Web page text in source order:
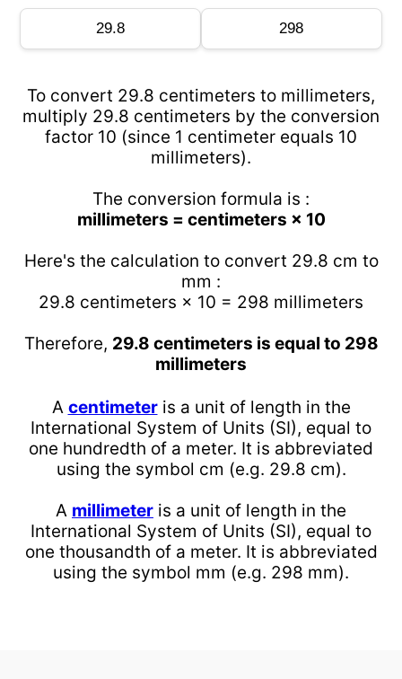
To convert 29.8 centimeters to millimeters,
multiply 29.8 centimeters by the conversion
factor 10 (since 1 centimeter equals 10
millimeters).
The conversion formula is :
millimeters = centimeters × 10
Here's the calculation to convert 29.8 cm to
mm :
29.8 centimeters × 10 = 298 millimeters
Therefore, 29.8 centimeters is equal to 298
millimeters
A centimeteris a unit of length in the
International System of Units (SI), equal to
one hundredth of a meter. It is abbreviated
using the symbol cm (e.g. 29.8 cm).
A millimeter is a unit of length in the
International System of Units (SI), equal to
one thousandth of a meter. It is abbreviated
using the symbol mm (e.g. 298 mm).